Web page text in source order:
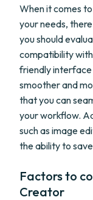
When it comes
your needs,
you should
compatibility
friendly interface
smoother and
that you can
your workflow.
such as image
the ability to
Factors to
Creator